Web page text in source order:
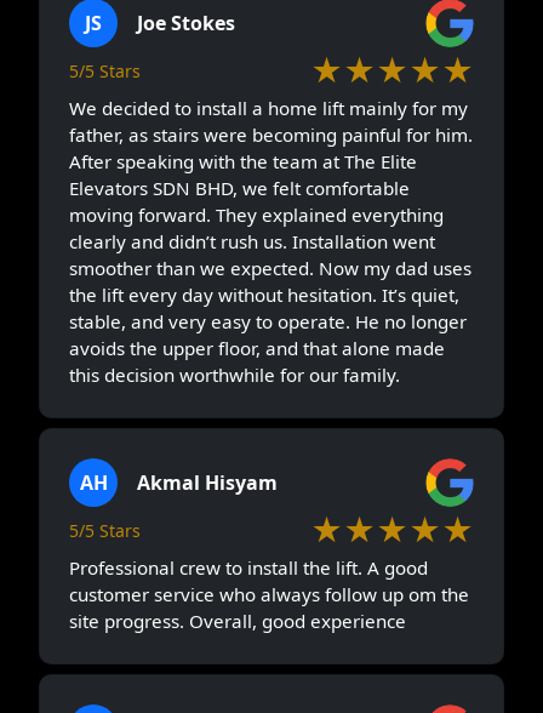
JS Joe Stokes
5/5 Stars ★★★★★
We decided to install a home lift mainly for my
father, as stairs were becoming painful for him.
After speaking with the team at The Elite
Elevators SDN BHD, we felt comfortable
moving forward. They explained everything
clearly and didn’t rush us. Installation went
smoother than we expected. Now my dad uses
the lift every day without hesitation. It’s quiet,
stable, and very easy to operate. He no longer
avoids the upper floor, and that alone made
this decision worthwhile for our family.
AH Akmal Hisyam
5/5 Stars ★★★★★
Professional crew to install the lift. A good
customer service who always follow up om the
site progress. Overall, good experience